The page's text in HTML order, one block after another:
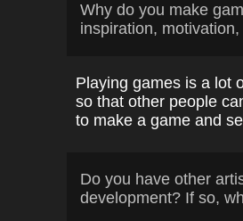
Why do you make
inspiration,
Playing games is a lot
so that other people
to make a game and
Do you have other
development? If so,